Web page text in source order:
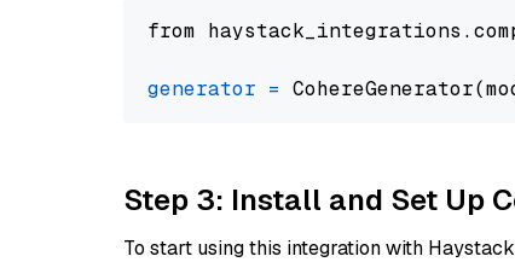
from
generator =
Step 3: Install and Set Up
To start using this integration with